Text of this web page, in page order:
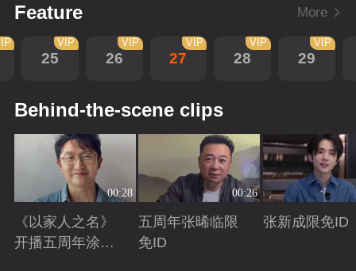
Feature More
25
VIP
26
VIP
27
VIP
28
VIP
29
VIP
Behind-the-scene clips
00:28
《以家人之名》
开播五周年涂松
00:26
五周年张晞临限
免ID
张新成限免ID